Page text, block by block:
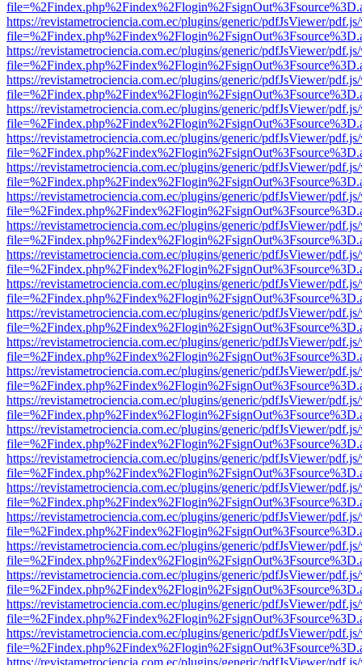
https://revistametrociencia.com.ec/plugins/generic/pdfJsViewer/
https://revistametrociencia.com.ec/plugins/generic/pdfJsViewer/
https://revistametrociencia.com.ec/plugins/generic/pdfJsViewer/
https://revistametrociencia.com.ec/plugins/generic/pdfJsViewer/
https://revistametrociencia.com.ec/plugins/generic/pdfJsViewer/
https://revistametrociencia.com.ec/plugins/generic/pdfJsViewer/
https://revistametrociencia.com.ec/plugins/generic/pdfJsViewer/
https://revistametrociencia.com.ec/plugins/generic/pdfJsViewer/
https://revistametrociencia.com.ec/plugins/generic/pdfJsViewer/
https://revistametrociencia.com.ec/plugins/generic/pdfJsViewer/
https://revistametrociencia.com.ec/plugins/generic/pdfJsViewer/
https://revistametrociencia.com.ec/plugins/generic/pdfJsViewer/
https://revistametrociencia.com.ec/plugins/generic/pdfJsViewer/
https://revistametrociencia.com.ec/plugins/generic/pdfJsViewer/
https://revistametrociencia.com.ec/plugins/generic/pdfJsViewer/
https://revistametrociencia.com.ec/plugins/generic/pdfJsViewer/
https://revistametrociencia.com.ec/plugins/generic/pdfJsViewer/
https://revistametrociencia.com.ec/plugins/generic/pdfJsViewer/
https://revistametrociencia.com.ec/plugins/generic/pdfJsViewer/
https://revistametrociencia.com.ec/plugins/generic/pdfJsViewer/
https://revistametrociencia.com.ec/plugins/generic/pdfJsViewer/
https://revistametrociencia.com.ec/plugins/generic/pdfJsViewer/
https://revistametrociencia.com.ec/plugins/generic/pdfJsViewer/